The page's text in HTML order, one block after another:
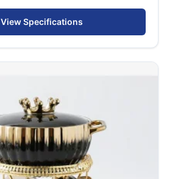
View Specifications